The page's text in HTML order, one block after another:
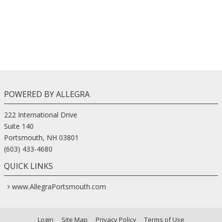
POWERED BY ALLEGRA
222 International Drive
Suite 140
Portsmouth, NH 03801
(603) 433-4680
QUICK LINKS
www.AllegraPortsmouth.com
Login Site Map Privacy Policy Terms of Use